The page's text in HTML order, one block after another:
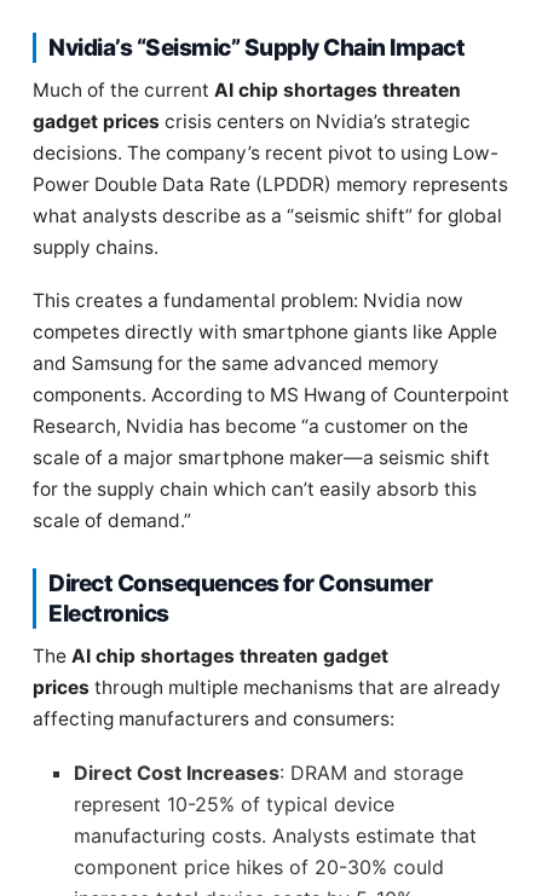
Nvidia’s “Seismic” Supply Chain Impact
Much of the current AI chip shortages threaten
gadget prices crisis centers on Nvidia’s strategic
decisions. The company’s recent pivot to using Low-
Power Double Data Rate (LPDDR) memory represents
what analysts describe as a “seismic shift” for global
supply chains.
This creates a fundamental problem: Nvidia now
competes directly with smartphone giants like Apple
and Samsung for the same advanced memory
components. According to MS Hwang of Counterpoint
Research, Nvidia has become “a customer on the
scale of a major smartphone maker—a seismic shift
for the supply chain which can’t easily absorb this
scale of demand.”
Direct Consequences for Consumer
Electronics
The AI chip shortages threaten gadget
prices through multiple mechanisms that are already
affecting manufacturers and consumers:
Direct Cost Increases: DRAM and storage
represent 10-25% of typical device
manufacturing costs. Analysts estimate that
component price hikes of 20-30% could